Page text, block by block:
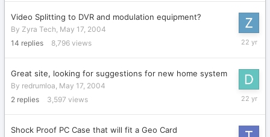
Video Splitting to DVR and modulation equipment?
By Zyra Tech, May 17, 2004
14 replies 8,796 views
May
Great site, looking for suggestions for new home system
By redrumloa, May 17, 2004
2 replies 3,597 views
May
Shock Proof PC Case that will fit a Geo Card